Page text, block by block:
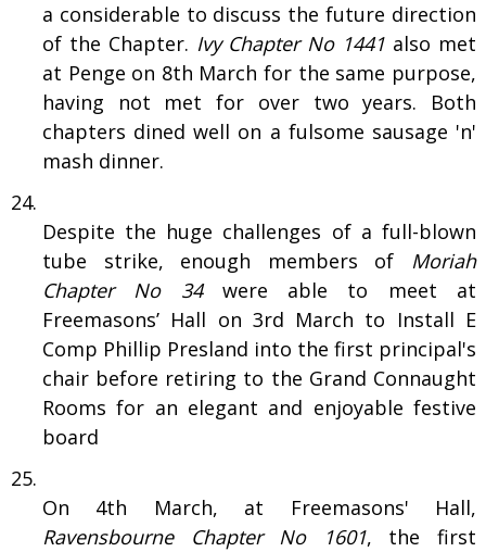
a considerable to discuss the future direction
of the Chapter. Ivy Chapter No 1441 also met
at Penge on 8th March for the same purpose,
having not met for over two years. Both
chapters dined well on a fulsome sausage 'n'
mash dinner.
Despite the huge challenges of a full-blown
tube strike, enough members of Moriah
Chapter No 34were able to meet at
Freemasons’ Hall on 3rd March to Install E
Comp Phillip Presland into the first principal's
chair before retiring to the Grand Connaught
Rooms for an elegant and enjoyable festive
board
On 4th March, at Freemasons' Hall,
Ravensbourne Chapter No 1601, the first